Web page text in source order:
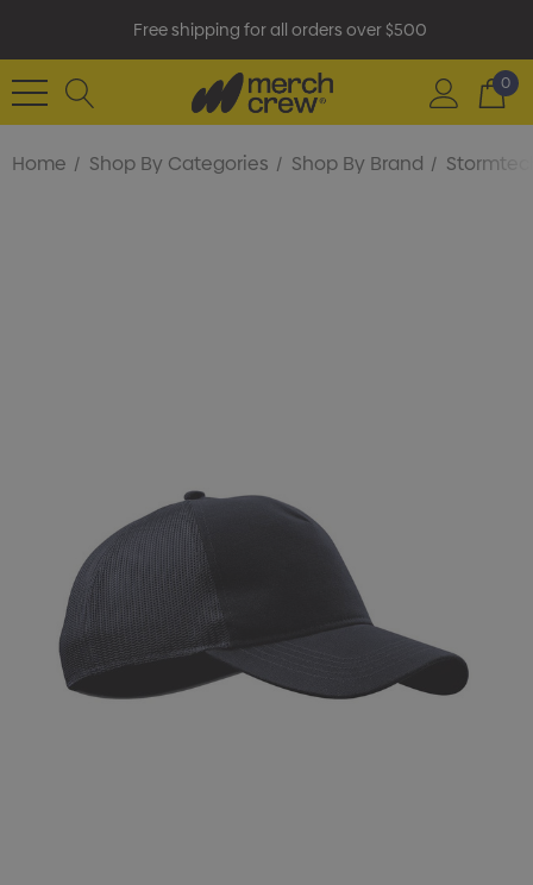
Free shipping for all orders over $500
0
Home Shop By Categories Shop By Brand